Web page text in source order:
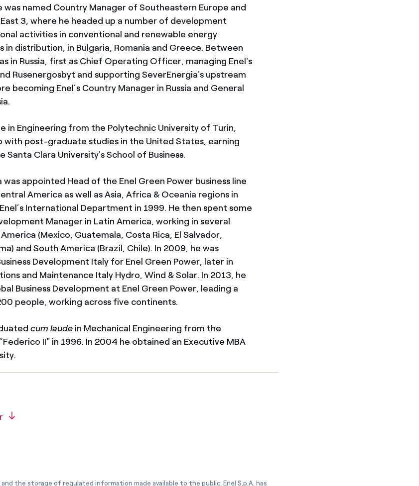
was named Country Manager of Southeastern Europe and
3, where he headed up a number of development
activities in conventional and renewable energy
in distribution, in Bulgaria, Romania and Greece. Between
in Russia, first as Chief Operating Officer, managing Enel's
Rusenergosbyt and supporting SeverEnergia's upstream
becoming Enel’s Country Manager in Russia and General
in Engineering from the Polytechnic University of Turin,
with post-graduate studies in the United States, earning
Santa Clara University's School of Business.
appointed Head of the Enel Green Power business line
America as well as Asia, Africa & Oceania regions in
International Department in 1999. He then spent some
Manager in Latin America, working in several
(Mexico, Guatemala, Costa Rica, El Salvador,
and South America (Brazil, Chile). In 2009, he was
Development Italy for Enel Green Power, later in
and Maintenance Italy Hydro, Wind & Solar. In 2013, he
Business Development at Enel Green Power, leading a
people, working across five continents.
cum laude in Mechanical Engineering from the
II" in 1996. In 2004 he obtained an Executive MBA
the storage of regulated information made available to the public, Enel S.p.A. has